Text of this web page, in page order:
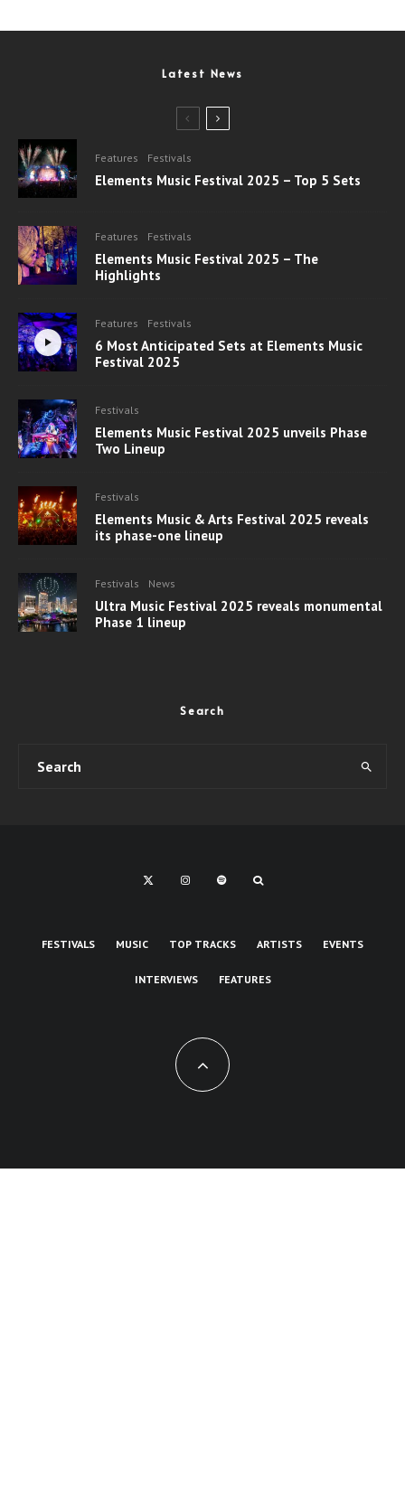
Latest News
Features Festivals
Elements Music Festival 2025 – Top 5 Sets
Features Festivals
Elements Music Festival 2025 – The
Highlights
Features Festivals
6 Most Anticipated Sets at Elements Music
Festival 2025
Festivals
Elements Music Festival 2025 unveils Phase
Two Lineup
Festivals
Elements Music & Arts Festival 2025 reveals
its phase-one lineup
Festivals News
Ultra Music Festival 2025 reveals monumental
Phase 1 lineup
Search
FESTIVALS MUSIC TOP TRACKS ARTISTS EVENTS
INTERVIEWS FEATURES